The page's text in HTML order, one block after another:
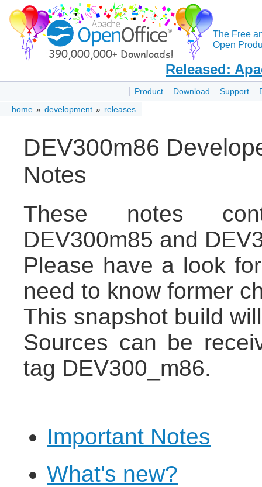
The Free
Open
Released:
Product Download Support
home » development » releases
DEV300m86
Notes
These notes
DEV300m85 and
Please have a look
need to know former
This snapshot build
Sources can be
tag DEV300_m86.
Important Notes
What's new?